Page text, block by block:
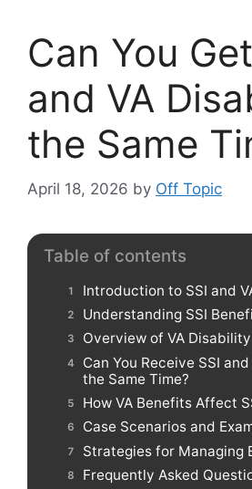
Can You
and VA
the Same
April 18, 2026 by Off Topic
Table of contents
Introduction to SSI and
Understanding SSI
Overview of VA
Can You Receive SSI
the Same Time?
How VA Benefits Affect
Case Scenarios and
Strategies for Managing
Frequently Asked